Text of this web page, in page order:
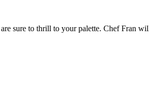
sure to thrill to your palette. Chef Fran